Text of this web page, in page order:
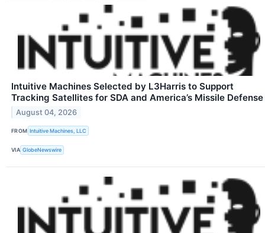
Intuitive Machines Selected by L3Harris to Support
Tracking Satellites for SDA and America’s Missile Defense
August 04, 2026
FROM Intuitive Machines, LLC
VIA GlobeNewswire